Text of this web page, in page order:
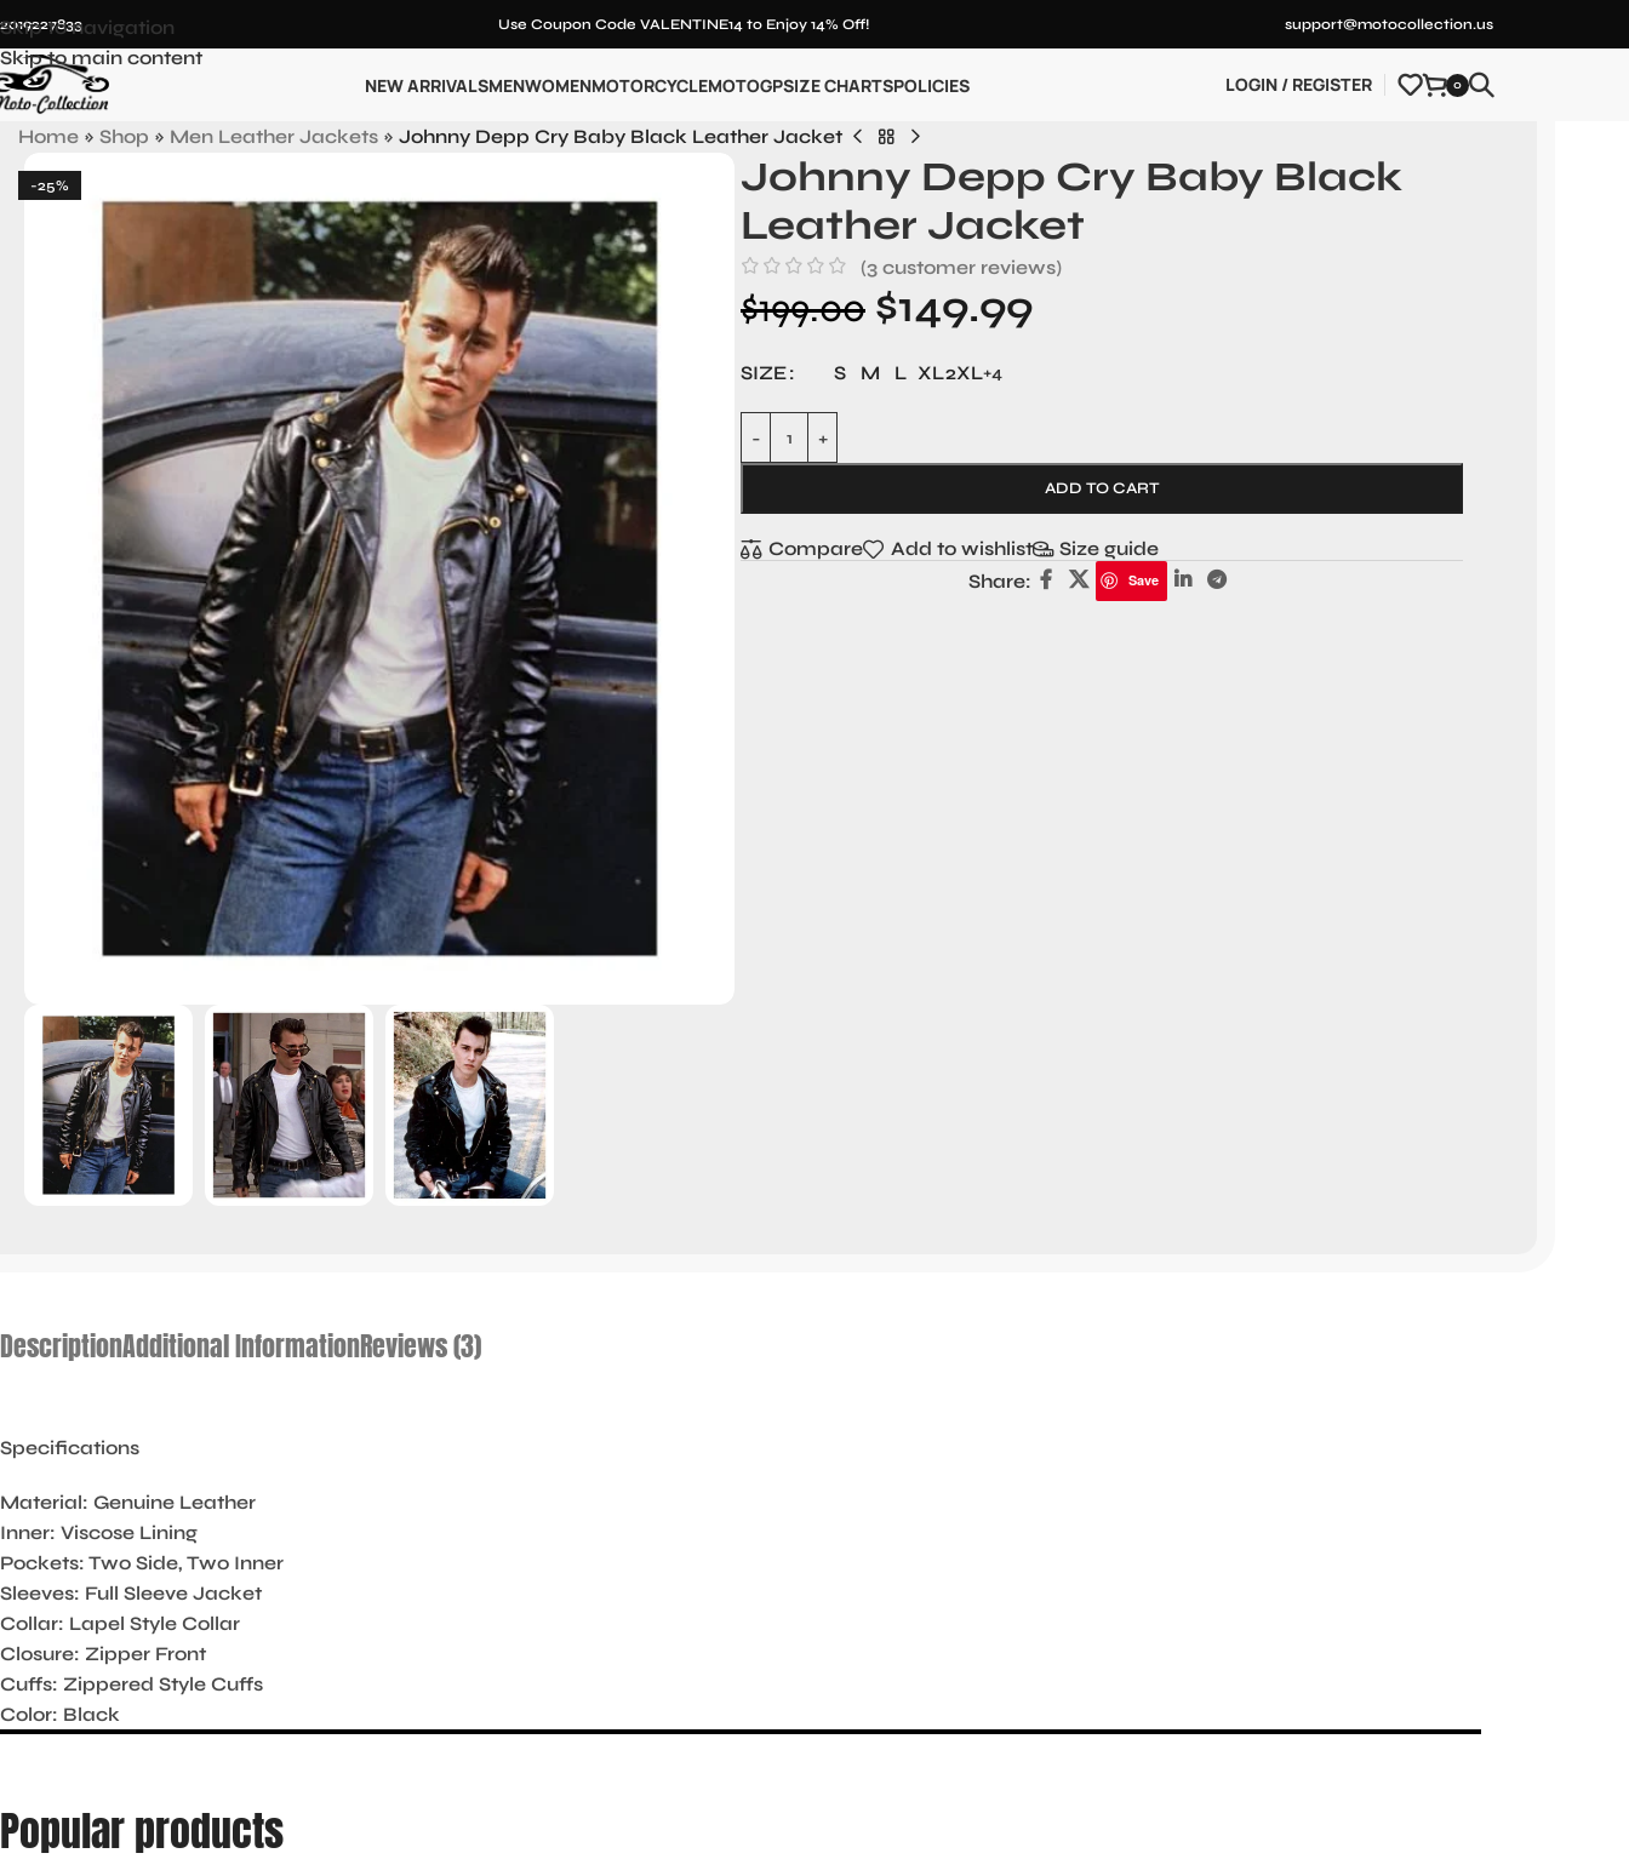
Skip to navigation
Skip to main content
Use Coupon Code VALENTINE14 to Enjoy 14% Off! support@motocollection.us
NEW ARRIVALSMENWOMENMOTORCYCLEMOTOGPSIZE CHARTSPOLICIES LOGIN / REGISTER 0
Home » Shop » Men Leather Jackets » Johnny Depp Cry Baby Black Leather Jacket
-25%
Johnny Depp Cry Baby Black
Leather Jacket
(3 customer reviews)
$199.00 $149.99
SIZE S M L XL2XL+4
ADD TO CART
Compare Add to wishlist
Size guide
Share:
Save
DescriptionAdditional InformationReviews (3)
Specifications
Material: Genuine Leather
Inner: Viscose Lining
Pockets: Two Side, Two Inner
Sleeves: Full Sleeve Jacket
Collar: Lapel Style Collar
Closure: Zipper Front
Cuffs: Zippered Style Cuffs
Color: Black
Popular products